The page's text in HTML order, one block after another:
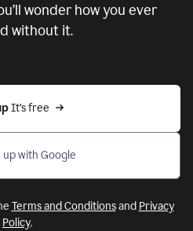
wonder how you ever
without it.
It’s free
up with Google
Terms and Conditionsand Privacy
Policy.